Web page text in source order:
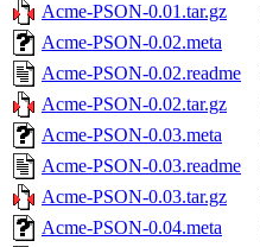
Acme-PSON-0.01.tar.gz
Acme-PSON-0.02.meta
Acme-PSON-0.02.readme
Acme-PSON-0.02.tar.gz
Acme-PSON-0.03.meta
Acme-PSON-0.03.readme
Acme-PSON-0.03.tar.gz
Acme-PSON-0.04.meta